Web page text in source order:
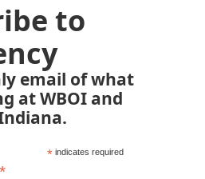
to
email of what
at WBOI and
*indicates required
*